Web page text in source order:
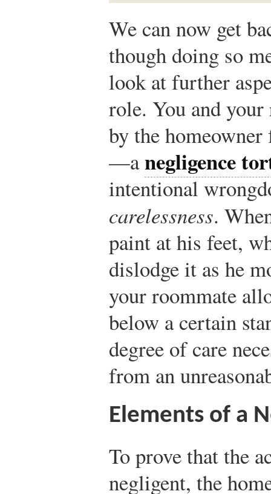
We can now get
though doing so
look at further
role. You and your
by the
—anegligence
intentional
carelessness.
paint at his feet,
dislodge it as he
your roommate
below a certain
degree of care
from an
Elements of a
To prove that the
negligent, the